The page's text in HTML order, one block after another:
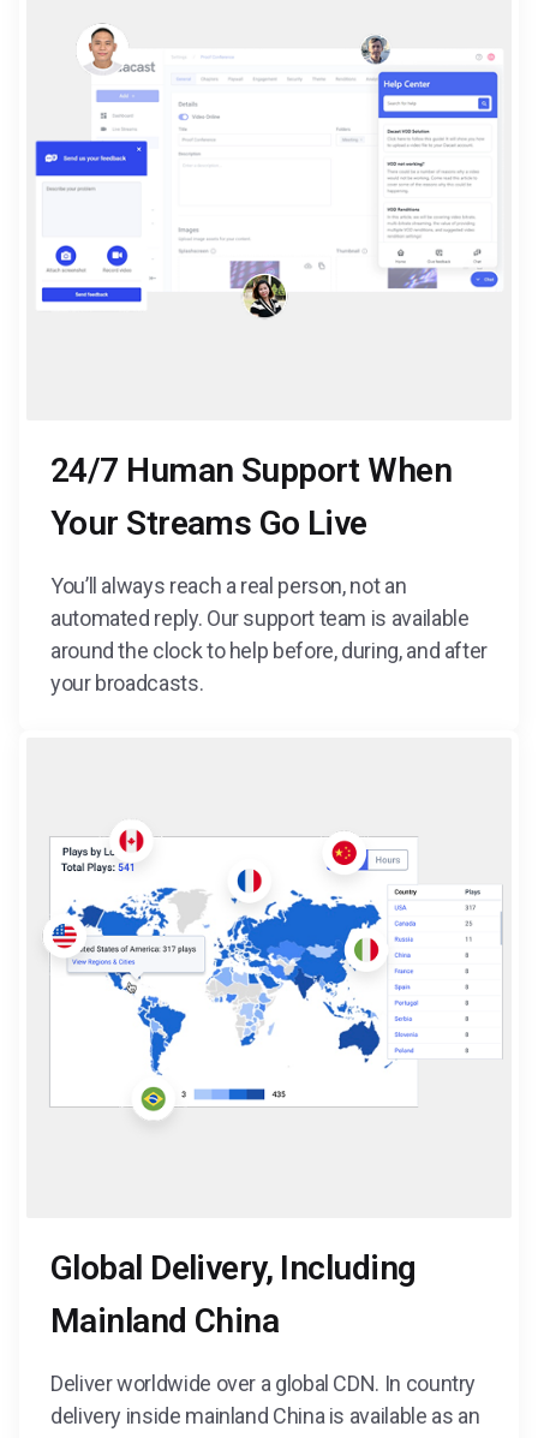
24/7 Human Support When
Your Streams Go Live
You’ll always reach a real person, not an
automated reply. Our support team is available
around the clock to help before, during, and after
your broadcasts.
Global Delivery, Including
Mainland China
Deliver worldwide over a global CDN. In country
delivery inside mainland China is available as an